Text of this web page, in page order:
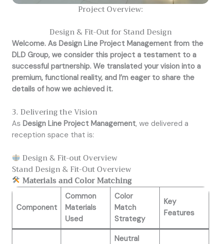
Project Overview:
Design & Fit-Out for Stand Design
Welcome. As Design Line Project Management from the
DLD Group, we consider this project a testament to a
successful partnership. We translated your vision into a
premium, functional reality, and I’m eager to share the
details of how we achieved it.
3. Delivering the Vision
As Design Line Project Management, we delivered a
reception space that is:
Design & Fit-out Overview
Stand Design & Fit-Out Overview
Materials and Color Matching
Component
Common
Materials
Used
Color
Match
Strategy
Key
Features
Neutral